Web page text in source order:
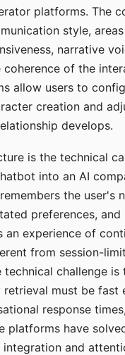
platforms. The
style,
narrative
of the
allow users to
creation and
develops.
is the technical
into an AI
the user's
preferences, and
an experience of
from session-
technical challenge
must be fast
response
platforms have
and